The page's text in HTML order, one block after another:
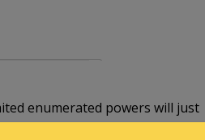
enumerated powers will just
receiving some